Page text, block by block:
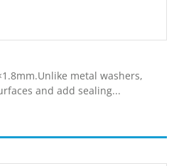
metal washers,
and add sealing...